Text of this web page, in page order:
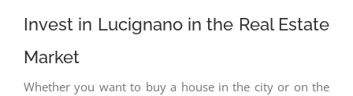
Invest in Lucignano in the Real Estate
Market
Whether you want to buy a house in the city or on the